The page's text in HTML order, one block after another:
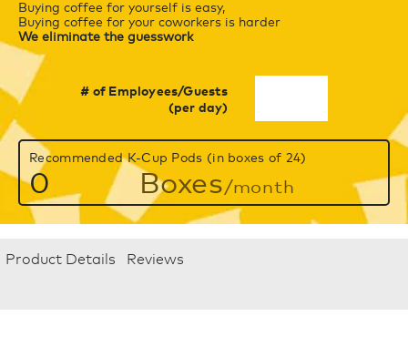
Buying coffee for yourself is easy,
Buying coffee for your coworkers is harder
We eliminate the guesswork
# of Employees/Guests
(per day)
Recommended K-Cup Pods (in boxes of 24)
0 Boxes/month
Product Details Reviews